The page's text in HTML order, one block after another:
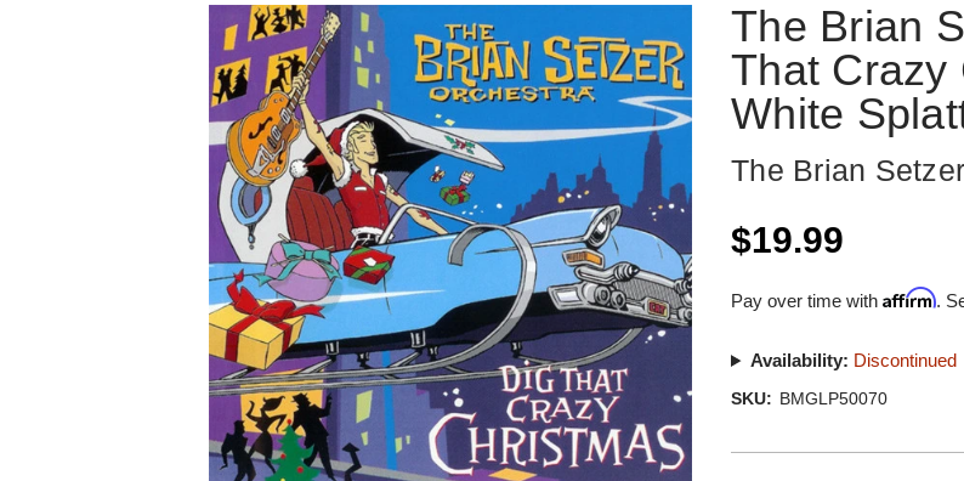
The Brian
That Crazy
White
The Brian
$19.99
Pay over time withAffirm.
Availability: Discontinued
SKU: BMGLP50070